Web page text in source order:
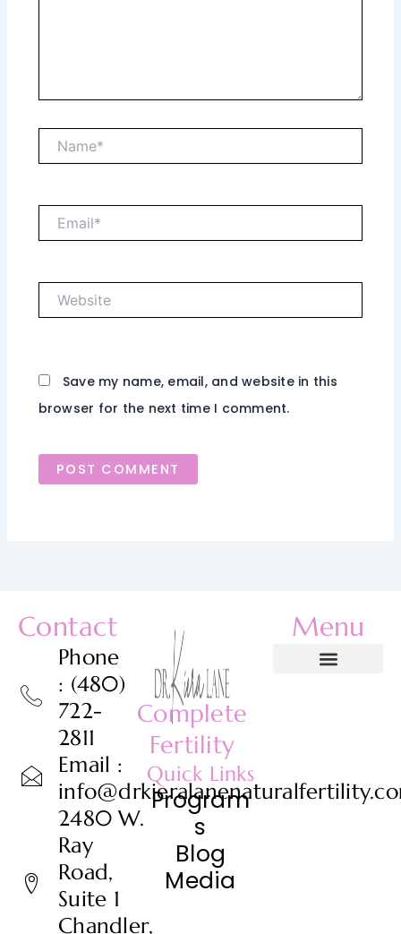
Name*
Email*
Website
Save my name, email, and website in this
browser for the next time I comment.
Contact
Phone
: (480)
722-
2811
Email :
2480 W.
Ray
Road,
Suite 1
Chandler,
Complete
Fertility
Quick Links
Program
s
Blog
Media
Menu